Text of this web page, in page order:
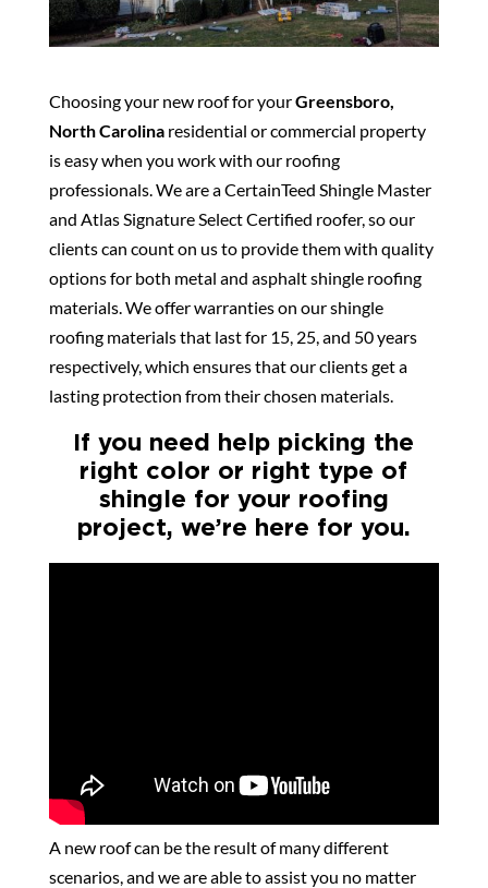
Choosing your new roof for yourGreensboro,
North Carolinaresidential or commercial property
is easy when you work with our roofing
professionals. We are a CertainTeed Shingle Master
and Atlas Signature Select Certified roofer, so our
clients can count on us to provide them with quality
options for both metal and asphalt shingle roofing
materials. We offer warranties on our shingle
roofing materials that last for 15, 25, and 50 years
respectively, which ensures that our clients get a
lasting protection from their chosen materials.
If you need help picking the
right color or right type of
shingle for your roofing
project, we’re here for you.
A new roof can be the result of many different
scenarios, and we are able to assist you no matter